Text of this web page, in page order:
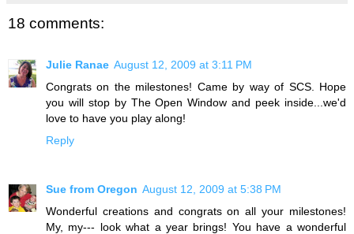
18 comments:
Julie Ranae August 12, 2009 at 3:11 PM
Congrats on the milestones! Came by way of SCS. Hope
you will stop by The Open Window and peek inside...we'd
love to have you play along!
Reply
Sue from Oregon August 12, 2009 at 5:38 PM
Wonderful creations and congrats on all your milestones!
My, my--- look what a year brings! You have a wonderful